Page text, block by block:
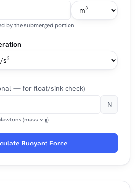
by the submerged portion
— for float/sink check)
N
(mass × g)
Buoyant Force